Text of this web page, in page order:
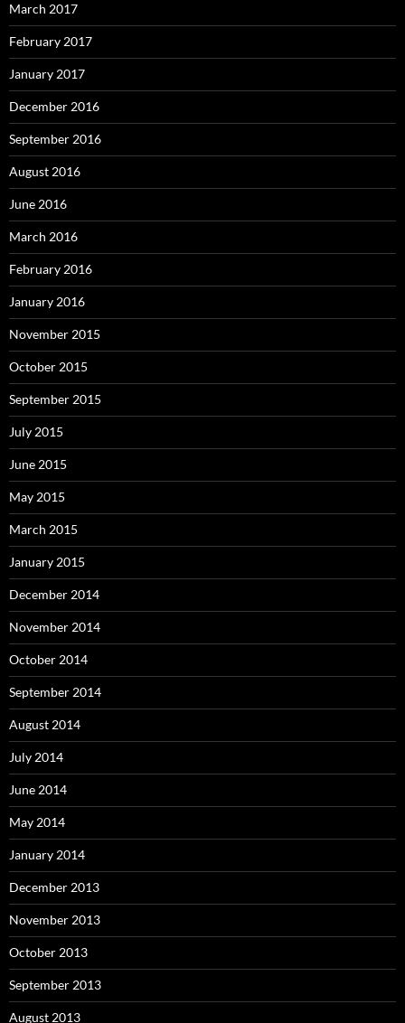
March 2017
February 2017
January 2017
December 2016
September 2016
August 2016
June 2016
March 2016
February 2016
January 2016
November 2015
October 2015
September 2015
July 2015
June 2015
May 2015
March 2015
January 2015
December 2014
November 2014
October 2014
September 2014
August 2014
July 2014
June 2014
May 2014
January 2014
December 2013
November 2013
October 2013
September 2013
August 2013